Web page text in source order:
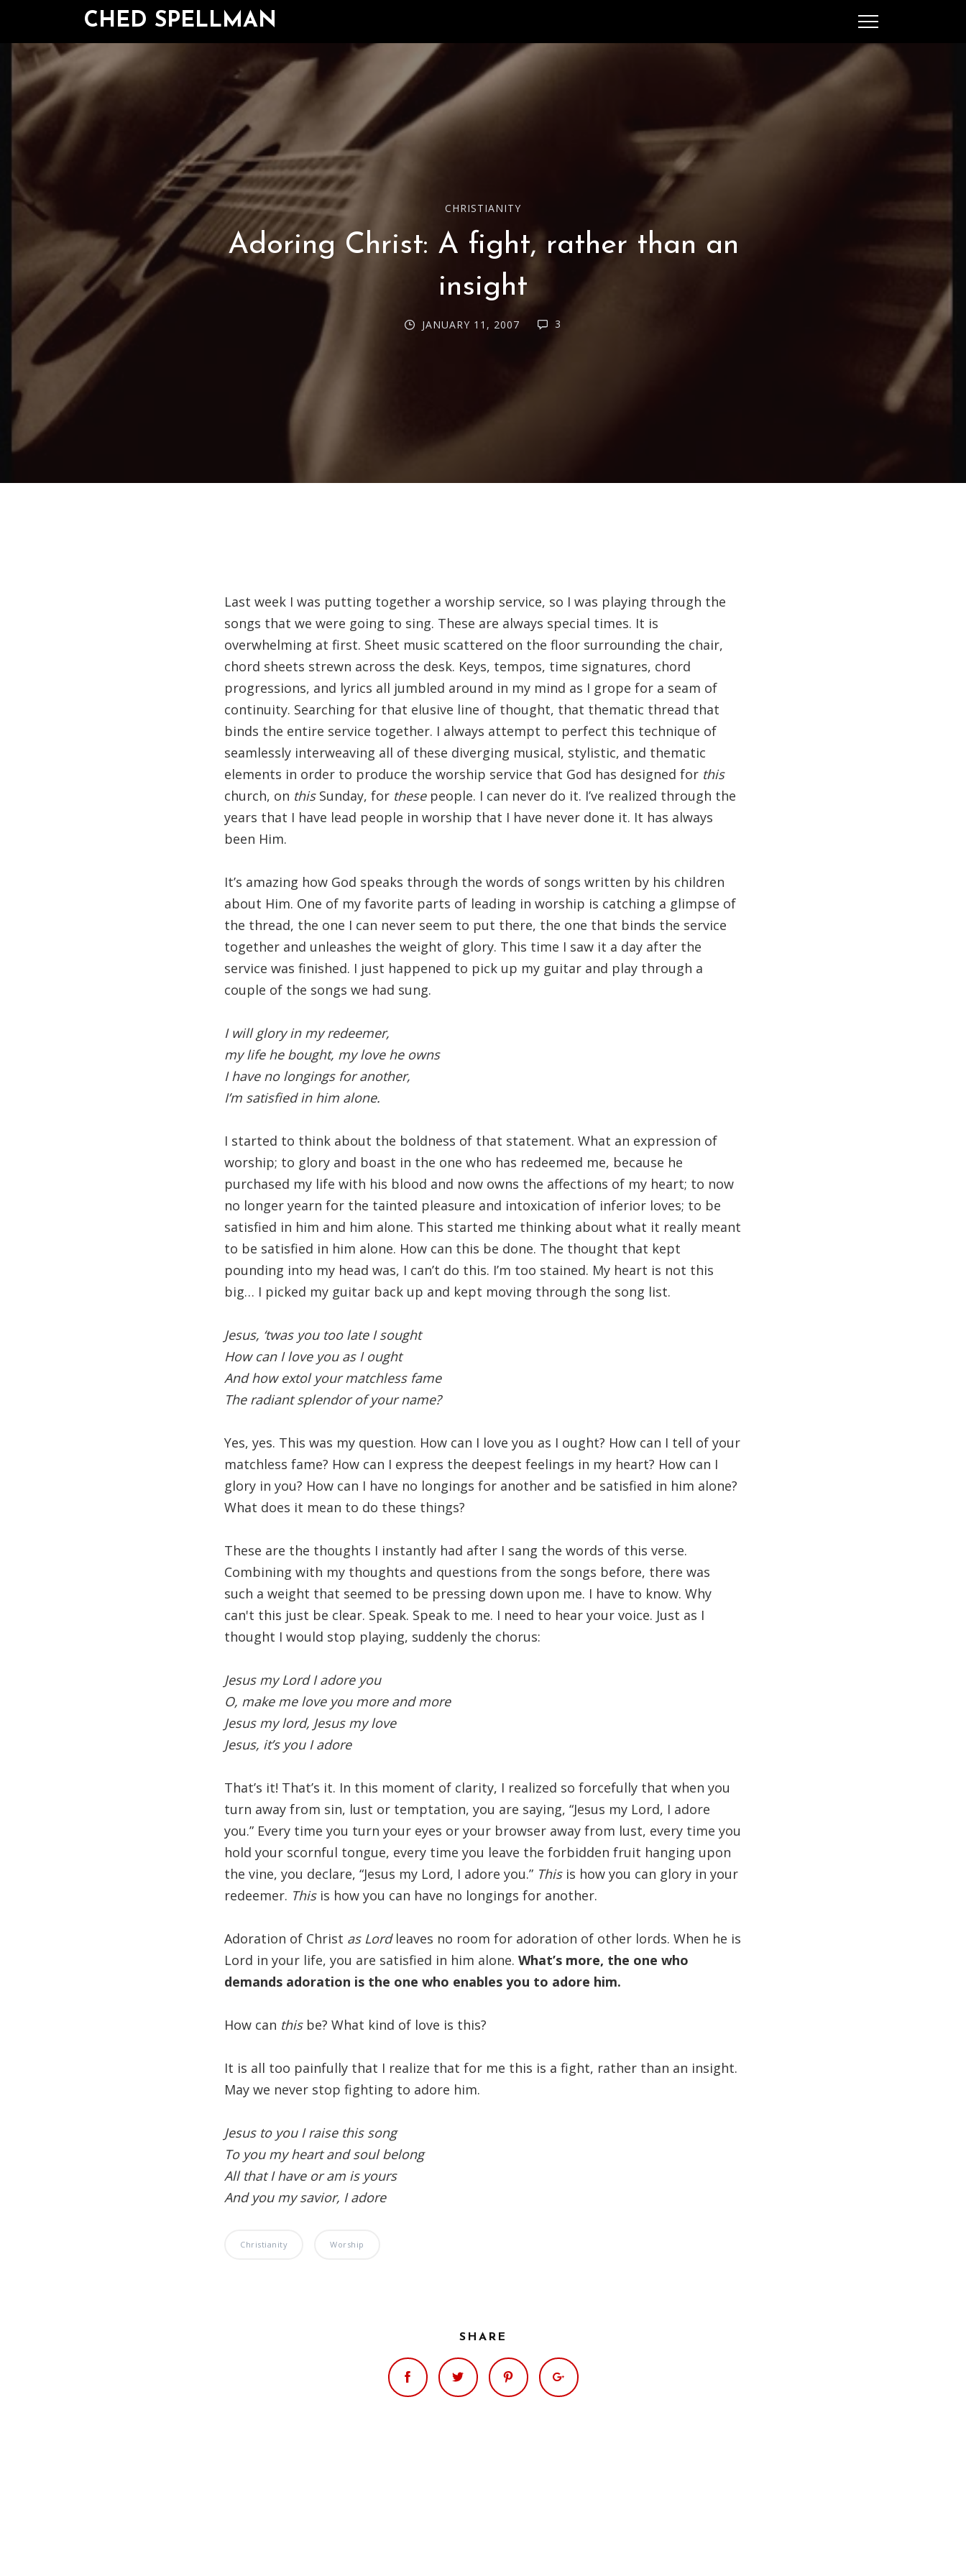
CHED SPELLMAN
CHRISTIANITY
Adoring Christ: A fight, rather than an
insight
JANUARY 11, 2007 3
Last week I was putting together a worship service, so I was playing through the
songs that we were going to sing. These are always special times. It is
overwhelming at first. Sheet music scattered on the floor surrounding the chair,
chord sheets strewn across the desk. Keys, tempos, time signatures, chord
progressions, and lyrics all jumbled around in my mind as I grope for a seam of
continuity. Searching for that elusive line of thought, that thematic thread that
binds the entire service together. I always attempt to perfect this technique of
seamlessly interweaving all of these diverging musical, stylistic, and thematic
elements in order to produce the worship service that God has designed for this
church, on thisSunday, for thesepeople. I can never do it. I’ve realized through the
years that I have lead people in worship that I have never done it. It has always
been Him.
It’s amazing how God speaks through the words of songs written by his children
about Him. One of my favorite parts of leading in worship is catching a glimpse of
the thread, the one I can never seem to put there, the one that binds the service
together and unleashes the weight of glory. This time I saw it a day after the
service was finished. I just happened to pick up my guitar and play through a
couple of the songs we had sung.
I will glory in my redeemer,
my life he bought, my love he owns
I have no longings for another,
I’m satisfied in him alone.
I started to think about the boldness of that statement. What an expression of
worship; to glory and boast in the one who has redeemed me, because he
purchased my life with his blood and now owns the affections of my heart; to now
no longer yearn for the tainted pleasure and intoxication of inferior loves; to be
satisfied in him and him alone. This started me thinking about what it really meant
to be satisfied in him alone. How can this be done. The thought that kept
pounding into my head was, I can’t do this. I’m too stained. My heart is not this
big… I picked my guitar back up and kept moving through the song list.
Jesus, ‘twas you too late I sought
How can I love you as I ought
And how extol your matchless fame
The radiant splendor of your name?
Yes, yes. This was my question. How can I love you as I ought? How can I tell of your
matchless fame? How can I express the deepest feelings in my heart? How can I
glory in you? How can I have no longings for another and be satisfied in him alone?
What does it mean to do these things?
These are the thoughts I instantly had after I sang the words of this verse.
Combining with my thoughts and questions from the songs before, there was
such a weight that seemed to be pressing down upon me. I have to know. Why
can't this just be clear. Speak. Speak to me. I need to hear your voice. Just as I
thought I would stop playing, suddenly the chorus:
Jesus my Lord I adore you
O, make me love you more and more
Jesus my lord, Jesus my love
Jesus, it’s you I adore
That’s it! That’s it. In this moment of clarity, I realized so forcefully that when you
turn away from sin, lust or temptation, you are saying, “Jesus my Lord, I adore
you.” Every time you turn your eyes or your browser away from lust, every time you
hold your scornful tongue, every time you leave the forbidden fruit hanging upon
the vine, you declare, “Jesus my Lord, I adore you.” Thisis how you can glory in your
redeemer. Thisis how you can have no longings for another.
Adoration of Christ as Lordleaves no room for adoration of other lords. When he is
Lord in your life, you are satisfied in him alone. What’s more, the one who
demands adoration is the one who enables you to adore him.
How can this be? What kind of love is this?
It is all too painfully that I realize that for me this is a fight, rather than an insight.
May we never stop fighting to adore him.
Jesus to you I raise this song
To you my heart and soul belong
All that I have or am is yours
And you my savior, I adore
Christianity Worship
SHARE
SEARCH
POPULAR POSTS